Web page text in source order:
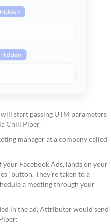
start passing UTM parameters
Chili Piper.
manager at a company called
Facebook Ads, lands on your
button. They’re taken to a
a meeting through your
in the ad, Attributer would send